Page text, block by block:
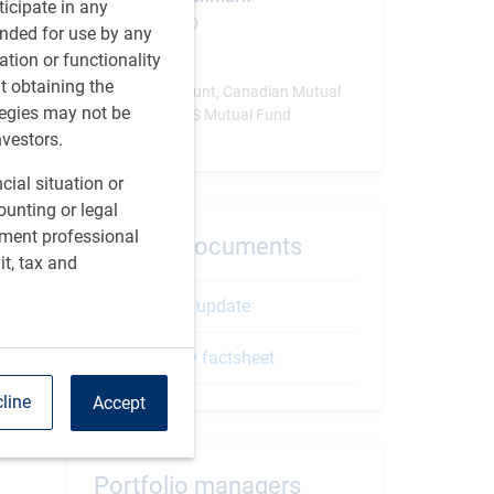
in any
for use by any
or functionality
obtaining the
may not be
situation or
or legal
professional
tax and
Accept
MSCI China-ND
Vehicle
Separate Account, Canadian Mutual
Fund, SICAV, US Mutual Fund
Related documents
Strategy update
Quarterly factsheet
Portfolio managers